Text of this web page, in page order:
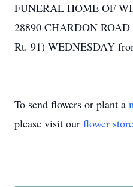
FUNERAL HOME OF
28890 CHARDON ROAD
Rt. 91) WEDNESDAY
To send flowers or plant a
please visit our flower store